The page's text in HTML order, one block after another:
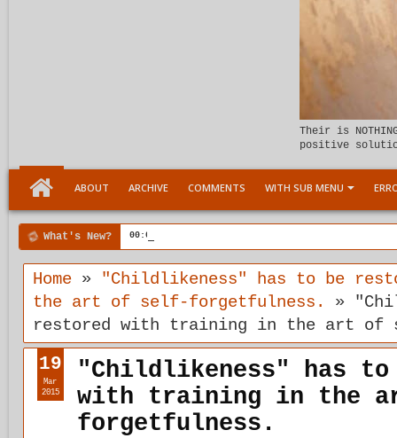
Their is
positive
ABOUT ARCHIVE COMMENTS WITH SUB MENU
What's New? 00:04 AM
Home»
"Childlikeness" has to be
the art of self-forgetfulness.
»
restored with training in the art of
"Childlikeness" has to
with training in the
forgetfulness.
19
Mar
2015